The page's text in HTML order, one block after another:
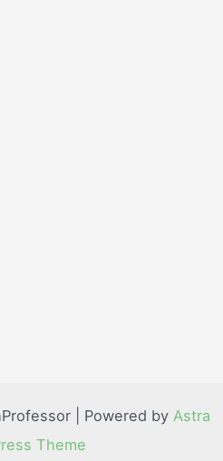
| Powered by Astra
Theme